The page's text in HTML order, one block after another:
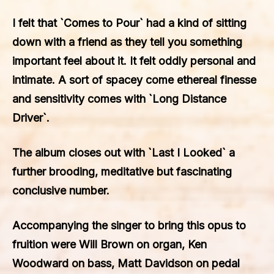
I felt that `Comes to Pour` had a kind of sitting
down with a friend as they tell you something
important feel about it. It felt oddly personal and
intimate. A sort of spacey come ethereal finesse
and sensitivity comes with `Long Distance
Driver`.
The album closes out with `Last I Looked` a
further brooding, meditative but fascinating
conclusive number.
Accompanying the singer to bring this opus to
fruition were Will Brown on organ, Ken
Woodward on bass, Matt Davidson on pedal